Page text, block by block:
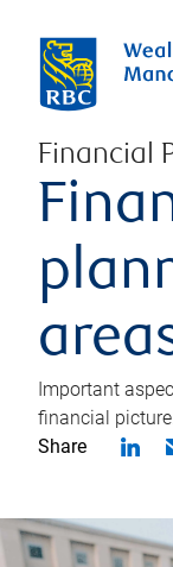
Financial
Important
financial
Share